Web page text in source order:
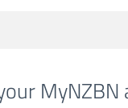
MyNZBN